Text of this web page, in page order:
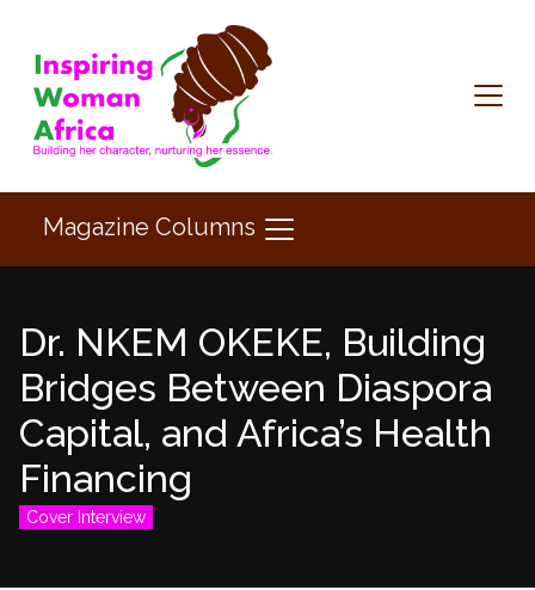
Magazine Columns
Dr. NKEM OKEKE, Building
Bridges Between Diaspora
Capital, and Africa’s Health
Financing
Cover Interview